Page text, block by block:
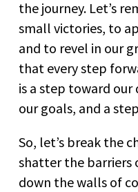
the journey. Let’s
small victories, to
and to revel in our
that every step
is a step toward
our goals, and a
So, let’s break the
shatter the barriers
down the walls of